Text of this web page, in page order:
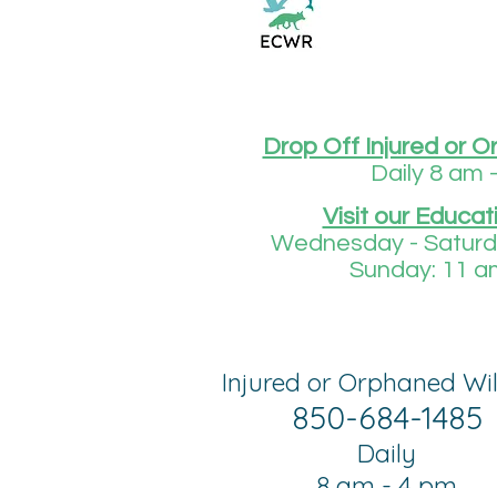
Drop Off Injured or
Daily 8 am
Visit our
Wednesday -
Sunday: 11
Injured or Orphaned
850-684-1485
Daily